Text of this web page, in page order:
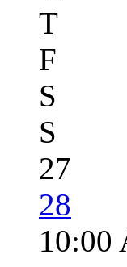
T
F
S
S
27
28
10:00